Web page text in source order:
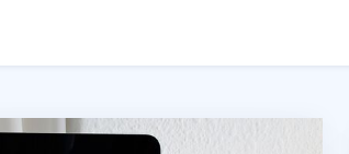
Weekly Schedule Sticky Note